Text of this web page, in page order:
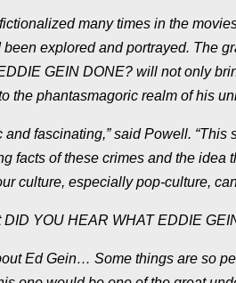
many times in the
explored and portrayed. The
GEIN DONE? will not only
the phantasmagoric realm of his
and fascinating,” said Powell.
facts of these crimes and the
culture, especially pop-culture,
YOU HEAR WHAT EDDIE
Ed Gein… Some things are so